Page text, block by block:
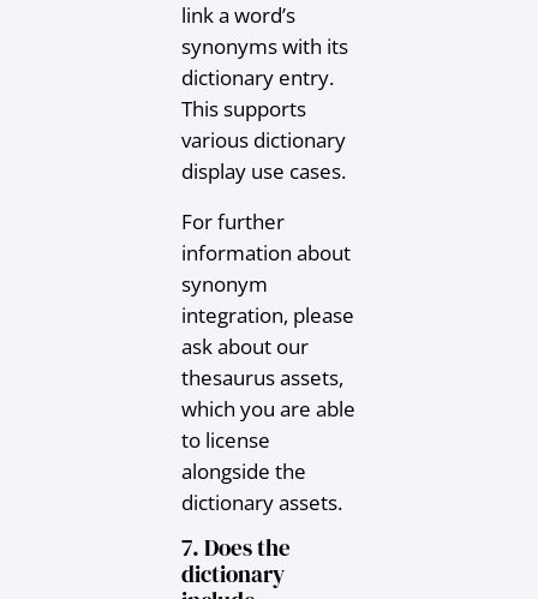
link a word’s
synonyms with its
dictionary entry.
This supports
various dictionary
display use cases.
For further
information about
synonym
integration, please
ask about our
thesaurus assets,
which you are able
to license
alongside the
dictionary assets.
7. Does the
dictionary